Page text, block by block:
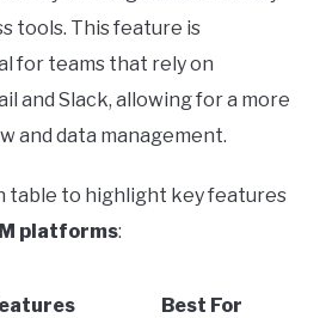
tools. This feature is
for teams that rely on
and Slack, allowing for a more
and data management.
table to highlight key features
platforms:
Best For